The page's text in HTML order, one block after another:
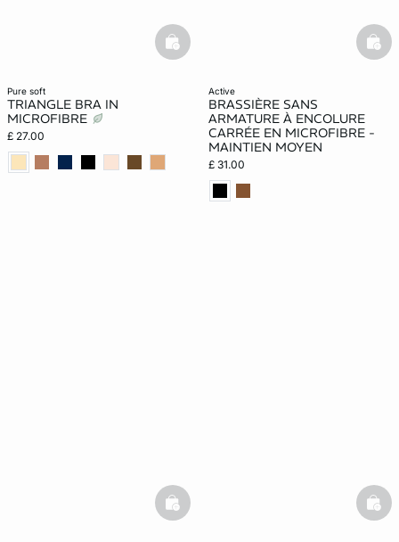
pure soft
TRIANGLE BRA IN
MICROFIBRE
£ 27.00
basketfull
active
BRASSIÈRE SANS
ARMATURE À ENCOLURE
CARRÉE EN MICROFIBRE -
MAINTIEN MOYEN
£ 31.00
basketfull